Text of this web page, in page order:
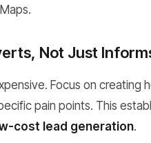
Not Just
Focus on creating
pain points. This
cost lead generation.